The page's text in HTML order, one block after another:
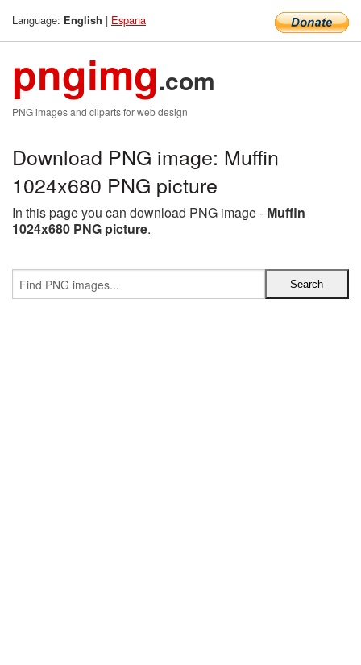
Language: English | Espana
pngimg.com
PNG images and cliparts for web design
Download PNG image: Muffin
1024x680 PNG picture
In this page you can download PNG image - Muffin
1024x680 PNG picture.